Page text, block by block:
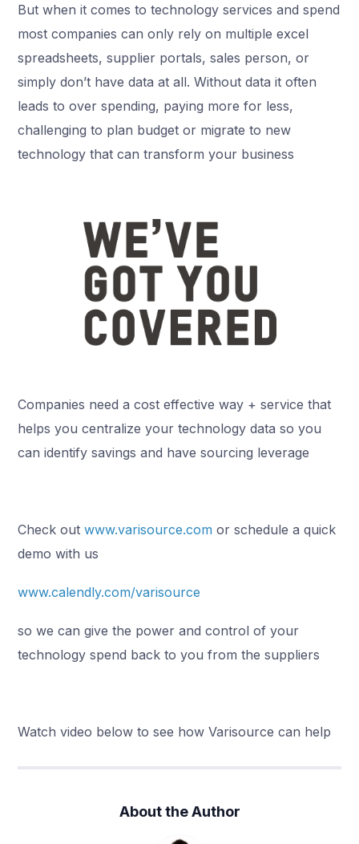
But when it comes to technology services and spend
most companies can only rely on multiple excel
spreadsheets, supplier portals, sales person, or
simply don’t have data at all. Without data it often
leads to over spending, paying more for less,
challenging to plan budget or migrate to new
technology that can transform your business
Companies need a cost effective way + service that
helps you centralize your technology data so you
can identify savings and have sourcing leverage
Check outwww.varisource.com or schedule a quick
demo with us
www.calendly.com/varisource
so we can give the power and control of your
technology spend back to you from the suppliers
Watch video below to see how Varisource can help
About the Author